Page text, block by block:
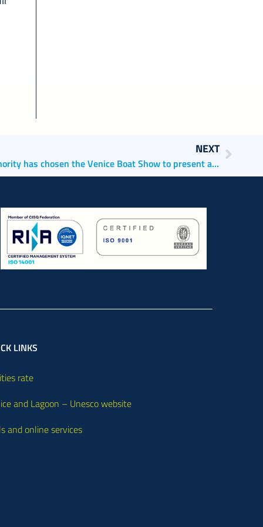
NEXT
The North Adriatic Sea Port Authority has chosen the Venice Boat Show to present a preview of ‘vePORTO’, the only web app for boaters and port users
LINKS
rate
and Lagoon – Unesco website
and online services